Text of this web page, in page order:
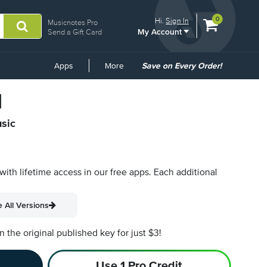
Musicnotes Pro
Send a Gift Card
Hi.Sign In
My Account
View
0
Apps More
Common
Save on Every Order!
lifetime access in our free apps. Each additional
All Versions
the original published key for just $3!